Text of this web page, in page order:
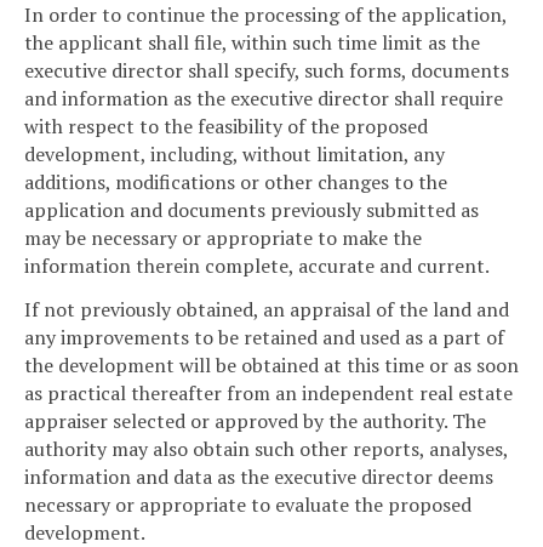
In order to continue the processing of the application,
the applicant shall file, within such time limit as the
executive director shall specify, such forms, documents
and information as the executive director shall require
with respect to the feasibility of the proposed
development, including, without limitation, any
additions, modifications or other changes to the
application and documents previously submitted as
may be necessary or appropriate to make the
information therein complete, accurate and current.
If not previously obtained, an appraisal of the land and
any improvements to be retained and used as a part of
the development will be obtained at this time or as soon
as practical thereafter from an independent real estate
appraiser selected or approved by the authority. The
authority may also obtain such other reports, analyses,
information and data as the executive director deems
necessary or appropriate to evaluate the proposed
development.